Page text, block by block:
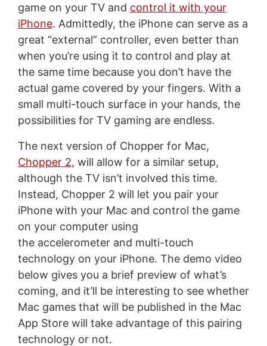
game on your TV and control it with your
iPhone. Admittedly, the iPhone can serve as a
great “external” controller, even better than
when you’re using it to control and play at
the same time because you don’t have the
actual game covered by your fingers. With a
small multi-touch surface in your hands, the
possibilities for TV gaming are endless.
The next version of Chopper for Mac,
Chopper 2, will allow for a similar setup,
although the TV isn’t involved this time.
Instead, Chopper 2 will let you pair your
iPhone with your Mac and control the game
on your computer using
the accelerometer and multi-touch
technology on your iPhone. The demo video
below gives you a brief preview of what’s
coming, and it’ll be interesting to see whether
Mac games that will be published in the Mac
App Store will take advantage of this pairing
technology or not.